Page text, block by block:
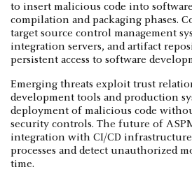
to insert malicious code into
compilation and packaging phases.
target source control management
integration servers, and artifact
persistent access to software
Emerging threats exploit trust
development tools and production
deployment of malicious code
security controls. The future of
integration with CI/CD
processes and detect unauthorized
time.